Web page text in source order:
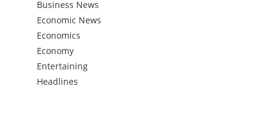
Business News
Economic News
Economics
Economy
Entertaining
Headlines